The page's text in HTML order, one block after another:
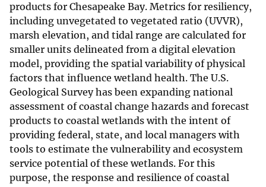
products for Chesapeake Bay. Metrics for resiliency,
including unvegetated to vegetated ratio (UVVR),
marsh elevation, and tidal range are calculated for
smaller units delineated from a digital elevation
model, providing the spatial variability of physical
factors that influence wetland health. The U.S.
Geological Survey has been expanding national
assessment of coastal change hazards and forecast
products to coastal wetlands with the intent of
providing federal, state, and local managers with
tools to estimate the vulnerability and ecosystem
service potential of these wetlands. For this
purpose, the response and resilience of coastal